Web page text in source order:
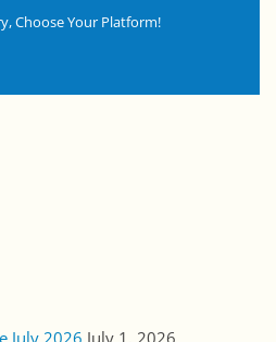
Choose Your Platform!